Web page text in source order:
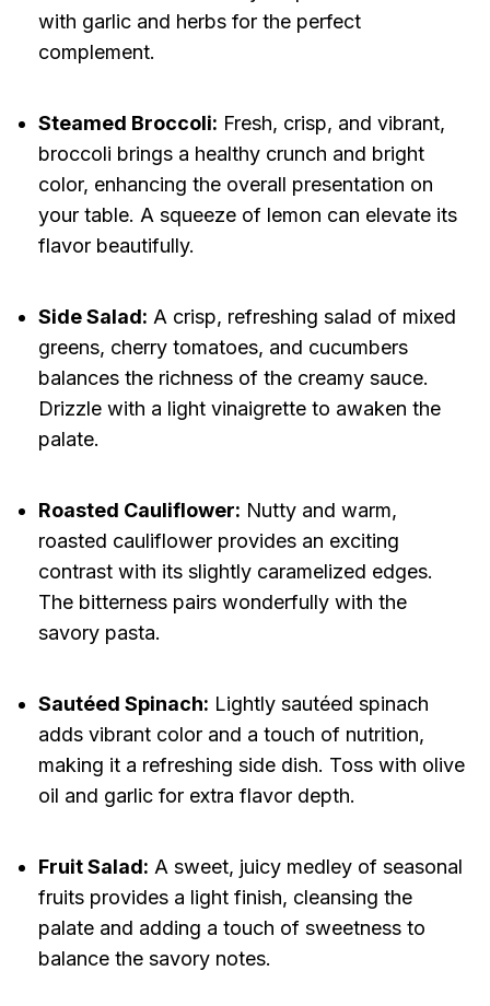
with garlic and herbs for the perfect
complement.
Steamed Broccoli: Fresh, crisp, and vibrant,
broccoli brings a healthy crunch and bright
color, enhancing the overall presentation on
your table. A squeeze of lemon can elevate its
flavor beautifully.
Side Salad: A crisp, refreshing salad of mixed
greens, cherry tomatoes, and cucumbers
balances the richness of the creamy sauce.
Drizzle with a light vinaigrette to awaken the
palate.
Roasted Cauliflower: Nutty and warm,
roasted cauliflower provides an exciting
contrast with its slightly caramelized edges.
The bitterness pairs wonderfully with the
savory pasta.
Sautéed Spinach: Lightly sautéed spinach
adds vibrant color and a touch of nutrition,
making it a refreshing side dish. Toss with olive
oil and garlic for extra flavor depth.
Fruit Salad: A sweet, juicy medley of seasonal
fruits provides a light finish, cleansing the
palate and adding a touch of sweetness to
balance the savory notes.